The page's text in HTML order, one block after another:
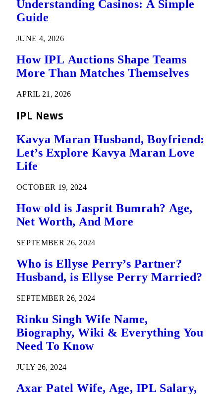
Understanding Casinos: A Simple
Guide
JUNE 4, 2026
How IPL Auctions Shape Teams
More Than Matches Themselves
APRIL 21, 2026
IPL News
Kavya Maran Husband, Boyfriend:
Let’s Explore Kavya Maran Love
Life
OCTOBER 19, 2024
How old is Jasprit Bumrah? Age,
Net Worth, And More
SEPTEMBER 26, 2024
Who is Ellyse Perry’s Partner?
Husband, is Ellyse Perry Married?
SEPTEMBER 26, 2024
Rinku Singh Wife Name,
Biography, Wiki & Everything You
Need To Know
JULY 26, 2024
Axar Patel Wife, Age, IPL Salary,